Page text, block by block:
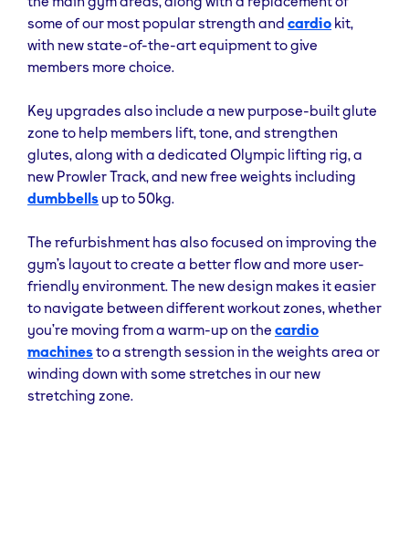
all fitness goals.”
We offer a variety of affordable and flexible
membership options to suit different needs and
starting at £15.99 a month with a £10 joining fee. In
addition to our variety of affordable memberships,
TGG Sheffield Kelham is available to use 24/7 with
our standard and ultimate membership. Whether you
prefer to work out early in the morning, late at night,
suits you best. This flexibility is perfect for those with
busy schedules or anyone who likes to avoid peak
gym hours.
If you want multisite access, exclusive discounts on
your favourite gym brands, access to our Yanga
stations, or to bring a friend four times a month for
free, we have add-ons available so that you can
some of our most popular strength and cardio kit,
with new state-of-the-art equipment to give
members more choice.
Key upgrades also include a new purpose-built glute
zone to help members lift, tone, and strengthen
glutes, along with a dedicated Olympic lifting rig, a
new Prowler Track, and new free weights including
dumbbells up to 50kg.
The refurbishment has also focused on improving the
gym’s layout to create a better flow and more user-
friendly environment. The new design makes it easier
to navigate between different workout zones, whether
you’re moving from a warm-up on the cardio
machinesto a strength session in the weights area or
winding down with some stretches in our new
stretching zone.